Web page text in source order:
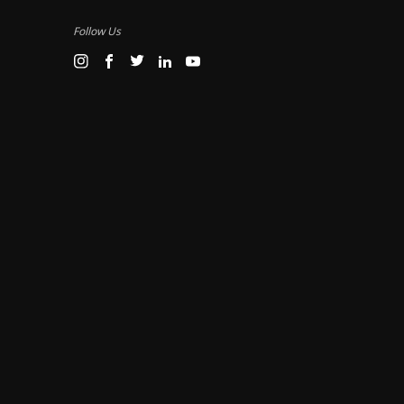
Follow Us